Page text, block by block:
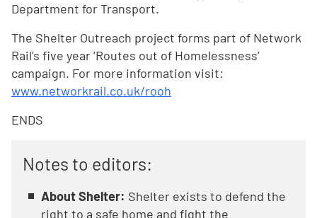
Department for Transport.
The Shelter Outreach project forms part of Network
Rail’s five year ‘Routes out of Homelessness’
campaign. For more information visit:
www.networkrail.co.uk/rooh
ENDS
Notes to editors:
About Shelter: Shelter exists to defend the
right to a safe home and fight the